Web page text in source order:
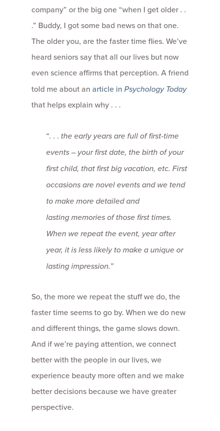
company” or the big one “when I get older . .
.” Buddy, I got some bad news on that one.
The older you, are the faster time flies. We’ve
heard seniors say that all our lives but now
even science affirms that perception. A friend
told me about an article in Psychology Today
that helps explain why . . .
“. . . the early years are full of first-time
events – your first date, the birth of your
first child, that first big vacation, etc. First
occasions are novel events and we tend
to make more detailed and
lasting memoriesof those first times.
When we repeat the event, year after
year, it is less likely to make a unique or
lasting impression.”
So, the more we repeat the stuff we do, the
faster time seems to go by. When we do new
and different things, the game slows down.
And if we’re paying attention, we connect
better with the people in our lives, we
experience beauty more often and we make
better decisions because we have greater
perspective.